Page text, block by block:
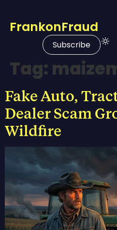
FrankonFraud
Subscribe
Tag:
Fake Auto,
Dealer Scam
Wildfire